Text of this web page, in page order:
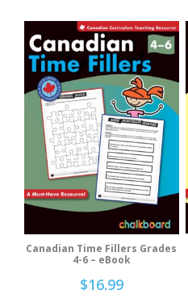
Add To Cart
Canadian Time Fillers Grades
4-6 – eBook
$16.99